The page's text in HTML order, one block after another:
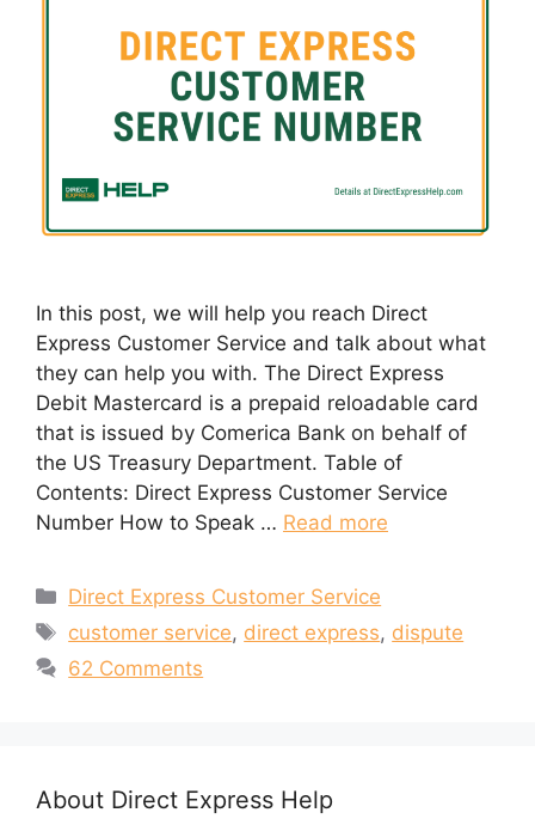
In this post, we will help you reach Direct
Express Customer Service and talk about what
they can help you with. The Direct Express
Debit Mastercard is a prepaid reloadable card
that is issued by Comerica Bank on behalf of
the US Treasury Department. Table of
Contents: Direct Express Customer Service
Number How to Speak … Read more
Categories
Direct Express Customer Service
Tags
customer service, direct express, dispute
62 Comments
About Direct Express Help